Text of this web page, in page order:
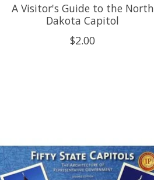
A Visitor's Guide to the North
Dakota Capitol
$2.00